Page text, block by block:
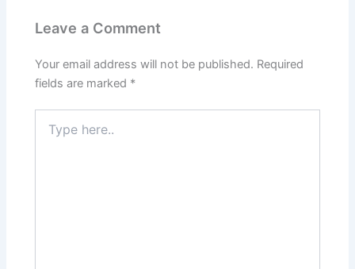
Leave a Comment
Your email address will not be published. Required
fields are marked *
here..